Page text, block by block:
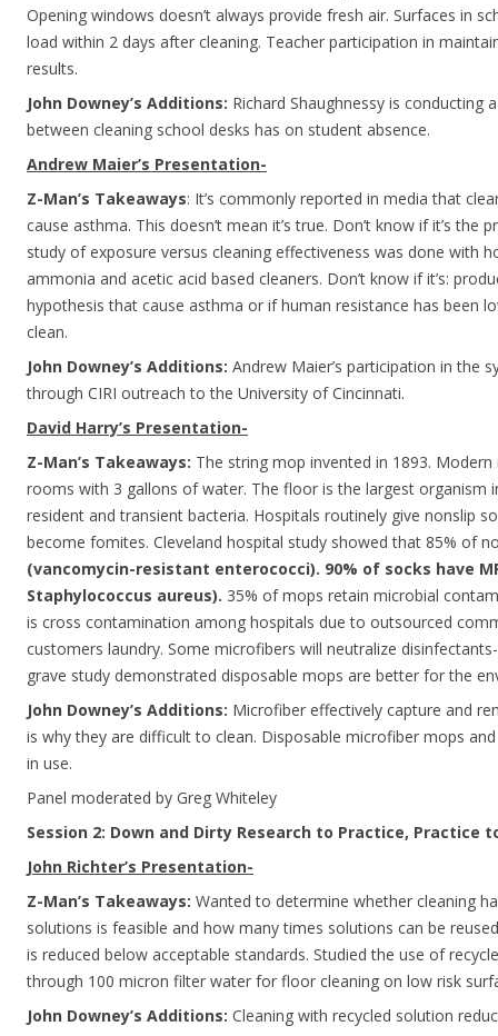
Opening windows doesn’t always provide fresh air. Surfaces in
load within 2 days after cleaning. Teacher participation in
results.
John Downey’s Additions: Richard Shaughnessy is conducting
between cleaning school desks has on student absence.
Andrew Maier’s Presentation-
Z-Man’s Takeaways: It’s commonly reported in media that
cause asthma. This doesn’t mean it’s true. Don’t know if it’s the
study of exposure versus cleaning effectiveness was done with
ammonia and acetic acid based cleaners. Don’t know if it’s:
hypothesis that cause asthma or if human resistance has been
clean.
John Downey’s Additions: Andrew Maier’s participation in the
through CIRI outreach to the University of Cincinnati.
David Harry’s Presentation-
Z-Man’s Takeaways: The string mop invented in 1893.
rooms with 3 gallons of water. The floor is the largest organism
resident and transient bacteria. Hospitals routinely give nonslip
become fomites. Cleveland hospital study showed that 85% of
(vancomycin-resistant enterococci). 90% of socks have
Staphylococcus aureus). 35% of mops retain microbial
is cross contamination among hospitals due to outsourced
customers laundry. Some microfibers will neutralize
grave study demonstrated disposable mops are better for the
John Downey’s Additions: Microfiber effectively capture and
is why they are difficult to clean. Disposable microfiber mops
in use.
Panel moderated by Greg Whiteley
Session 2: Down and Dirty Research to Practice, Practice
John Richter’s Presentation-
Z-Man’s Takeaways: Wanted to determine whether cleaning
solutions is feasible and how many times solutions can be
is reduced below acceptable standards. Studied the use of
through 100 micron filter water for floor cleaning on low risk
John Downey’s Additions: Cleaning with recycled solution